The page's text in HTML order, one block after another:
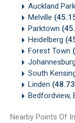
Auckland Park
Melville
Parktown
Heidelberg
Forest Town
South
Linden
Bedfordview,
Nearby Points Of